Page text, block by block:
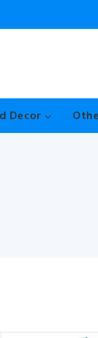
Decor